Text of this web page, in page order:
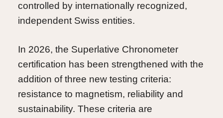
controlled by internationally recognized,
independent Swiss entities.
In 2026, the Superlative Chronometer
certification has been strengthened with the
addition of three new testing criteria:
resistance to magnetism, reliability and
sustainability. These criteria are